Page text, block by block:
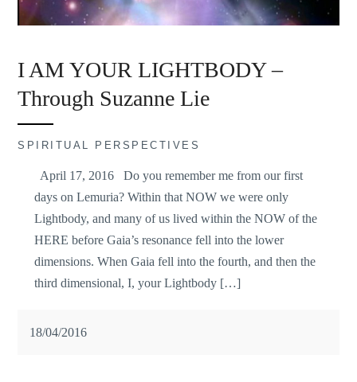
I AM YOUR LIGHTBODY –
Through Suzanne Lie
SPIRITUAL PERSPECTIVES
April 17, 2016 Do you remember me from our first
days on Lemuria? Within that NOW we were only
Lightbody, and many of us lived within the NOW of the
HERE before Gaia’s resonance fell into the lower
dimensions. When Gaia fell into the fourth, and then the
third dimensional, I, your Lightbody […]
18/04/2016